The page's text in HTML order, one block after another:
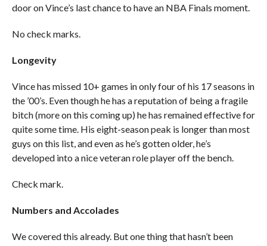
door on Vince’s last chance to have an NBA Finals moment.
No check marks.
Longevity
Vince has missed 10+ games in only four of his 17 seasons in
the ’00’s. Even though he has a reputation of being a fragile
bitch (more on this coming up) he has remained effective for
quite some time. His eight-season peak is longer than most
guys on this list, and even as he’s gotten older, he’s
developed into a nice veteran role player off the bench.
Check mark.
Numbers and Accolades
We covered this already. But one thing that hasn’t been